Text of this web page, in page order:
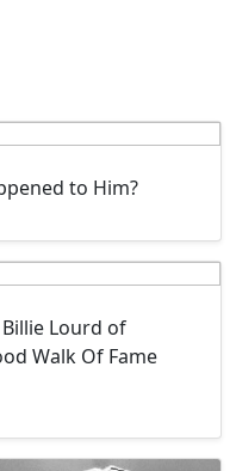
to Him?
Lourd of
Walk Of Fame